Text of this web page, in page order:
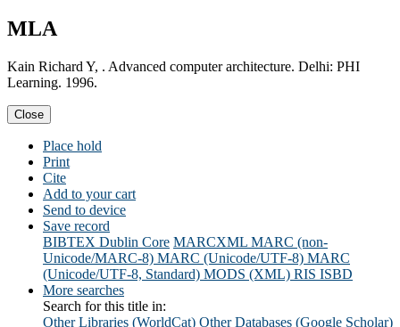
MLA
Kain Richard Y, . Advanced computer architecture. Delhi: PHI
Learning. 1996.
Close
Place hold
Print
Cite
Add to your cart
Send to device
Save record
BIBTEX Dublin Core MARCXML MARC (non-
Unicode/MARC-8) MARC (Unicode/UTF-8) MARC
(Unicode/UTF-8, Standard) MODS (XML) RIS ISBD
More searches
Search for this title in:
Other Libraries (WorldCat) Other Databases (Google Scholar)